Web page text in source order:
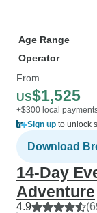
Age Range
Operator
From
US$1,525
+$300 local
Sign up to unlock
Download
14-Day
Adventure
4.9